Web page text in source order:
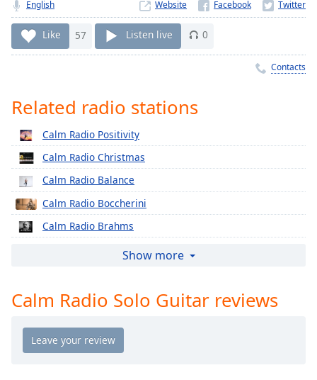
Time-
1x
Chapters
Chapters
Descriptions
descriptions
off,
selected
opens
settings
dialog
English Website
Like 57 Listen live 0
Contacts
Related radio stations
Calm Radio Positivity
Calm Radio Christmas
Calm Radio Balance
Calm Radio Boccherini
Calm Radio Brahms
Calm Radio Cherubini
Calm Radio Corelli
Calm Radio Country Classics
Show more
Calm Radio Solo Guitar reviews